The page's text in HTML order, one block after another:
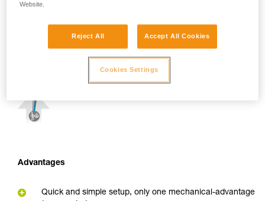
Advantages
Quick and simple setup, only one mechanical-advantage
Website.
Reject All Accept All Cookies
Cookies Settings